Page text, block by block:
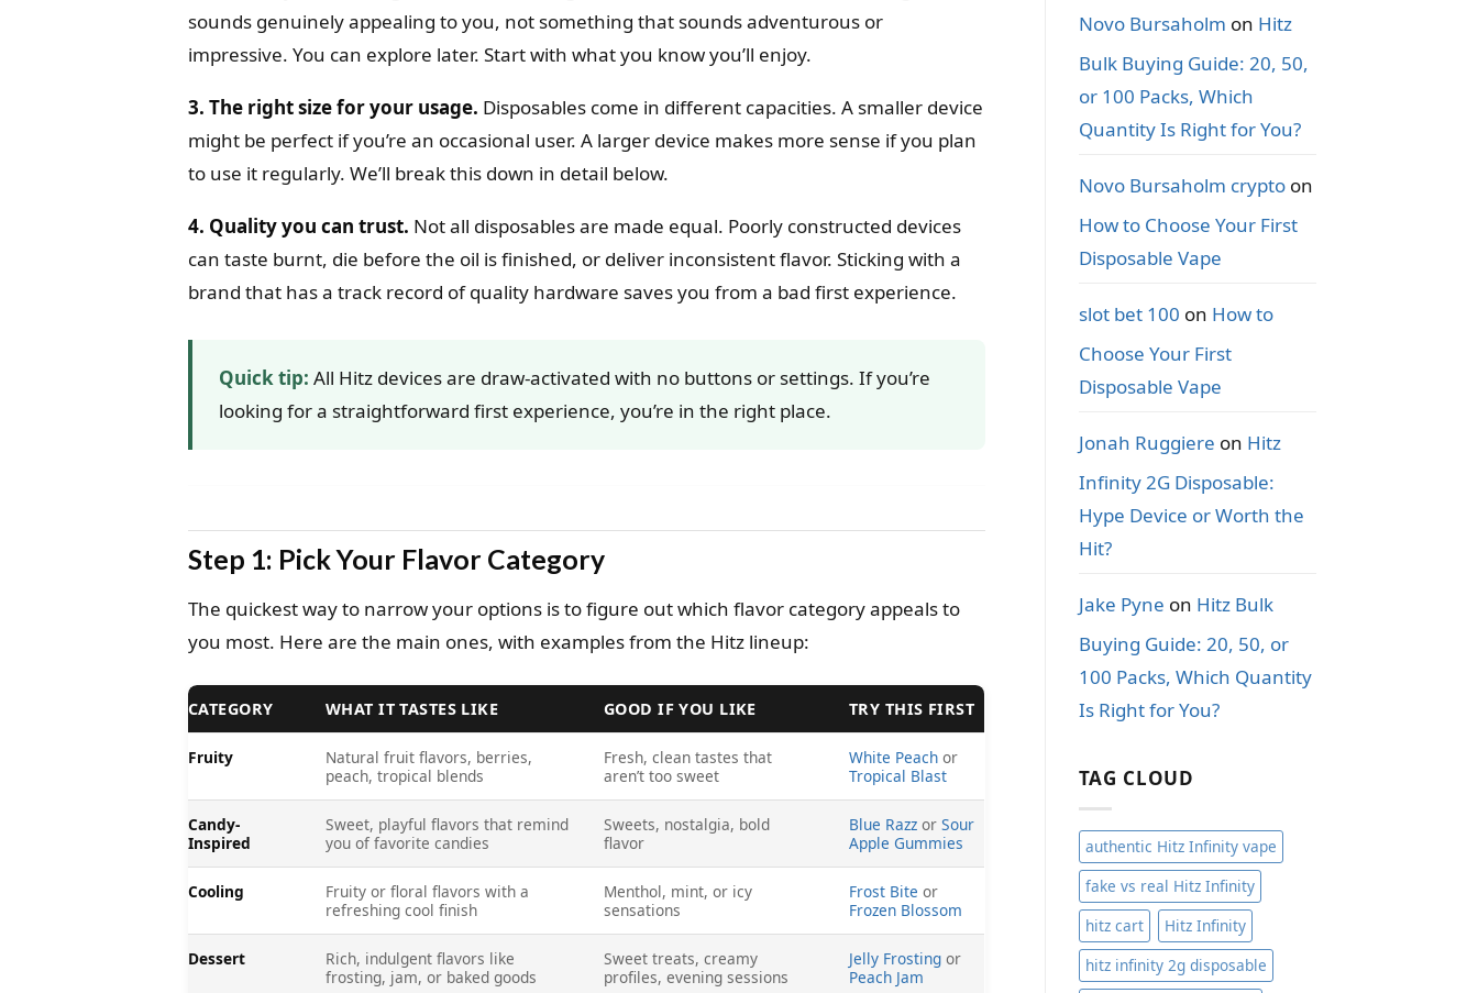
sounds genuinely appealing to you, not something that sounds adventurous or
impressive. You can explore later. Start with what you know you’ll enjoy.
3. The right size for your usage. Disposables come in different capacities. A smaller device
might be perfect if you’re an occasional user. A larger device makes more sense if you plan
to use it regularly. We’ll break this down in detail below.
4. Quality you can trust. Not all disposables are made equal. Poorly constructed devices
can taste burnt, die before the oil is finished, or deliver inconsistent flavor. Sticking with a
brand that has a track record of quality hardware saves you from a bad first experience.
Quick tip: All Hitz devices are draw-activated with no buttons or settings. If you’re
looking for a straightforward first experience, you’re in the right place.
Step 1: Pick Your Flavor Category
The quickest way to narrow your options is to figure out which flavor category appeals to
you most. Here are the main ones, with examples from the Hitz lineup:
CATEGORY WHAT IT TASTES LIKE GOOD IF YOU LIKE TRY THIS FIRST
Fruity
Natural fruit flavors, berries,
peach, tropical blends
Fresh, clean tastes that
aren’t too sweet
White Peach or
Tropical Blast
Candy-
Inspired
Sweet, playful flavors that remind
you of favorite candies
Sweets, nostalgia, bold
flavor
Blue Razz or Sour
Apple Gummies
Cooling
Fruity or floral flavors with a
refreshing cool finish
Menthol, mint, or icy
sensations
Frost Bite or
Frozen Blossom
Dessert
Rich, indulgent flavors like
frosting, jam, or baked goods
Sweet treats, creamy
profiles, evening sessions
Jelly Frosting or
Peach Jam
Novo Bursaholm on Hitz
Bulk Buying Guide: 20, 50,
or 100 Packs, Which
Quantity Is Right for You?
Novo Bursaholm cryptoon
How to Choose Your First
Disposable Vape
slot bet 100 on How to
Choose Your First
Disposable Vape
Jonah Ruggiere on Hitz
Infinity 2G Disposable:
Hype Device or Worth the
Hit?
Jake Pyne on Hitz Bulk
Buying Guide: 20, 50, or
100 Packs, Which Quantity
Is Right for You?
TAG CLOUD
authentic Hitz Infinity vape
fake vs real Hitz Infinity
hitz cart
Hitz Infinity
hitz infinity 2g disposable